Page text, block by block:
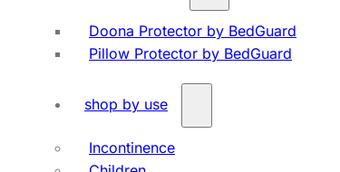
Doona Protector by BedGuard
Pillow Protector by BedGuard
shop by use
Incontinence